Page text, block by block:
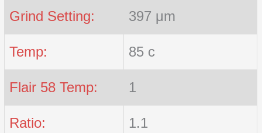
Grind Setting: 397 μm
Temp: 85 c
Flair 58 Temp: 1
Ratio: 1.1